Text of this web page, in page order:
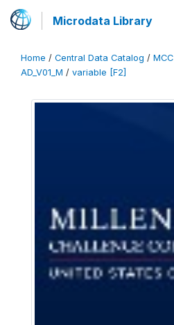
Microdata Library
Home / Central Data Catalog / MCC
AD_V01_M / variable [F2]